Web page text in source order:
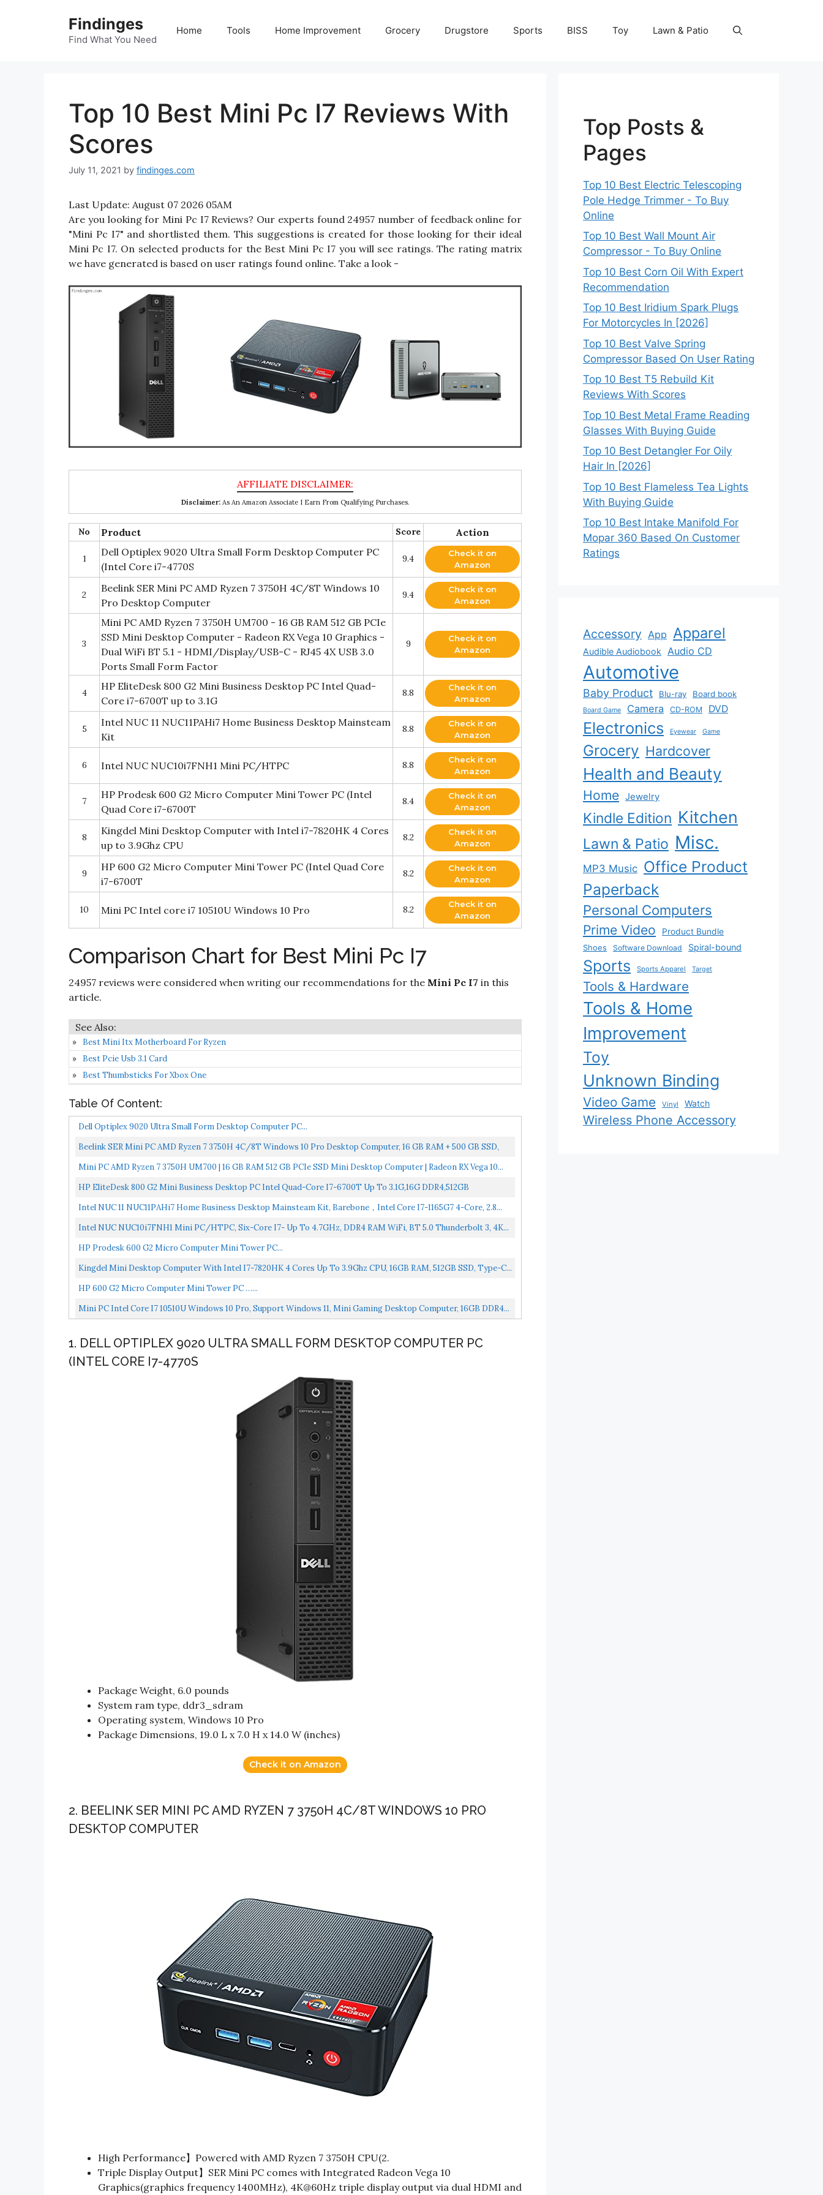
Findinges
Find What You Need
Home Tools Home Improvement Grocery Drugstore Sports BISS Toy Lawn & Patio
Top 10 Best Mini Pc I7 Reviews With
Scores
July 11, 2021 by findinges.com
Last Update: August 07 2026 05AM
Are you looking for Mini Pc I7 Reviews? Our experts found 24957 number of feedback online for
"Mini Pc I7" and shortlisted them. This suggestions is created for those looking for their ideal
Mini Pc I7. On selected products for the Best Mini Pc I7 you will see ratings. The rating matrix
we have generated is based on user ratings found online. Take a look -
Disclaimer:As An Amazon Associate I Earn From Qualifying Purchases.
No Product Score Action
1
Dell Optiplex 9020 Ultra Small Form Desktop Computer PC
(Intel Core i7-4770S
9.4
Check it on
Amazon
2
Beelink SER Mini PC AMD Ryzen 7 3750H 4C/8T Windows 10
Pro Desktop Computer
9.4
Check it on
Amazon
3
Mini PC AMD Ryzen 7 3750H UM700 - 16 GB RAM 512 GB PCIe
SSD Mini Desktop Computer - Radeon RX Vega 10 Graphics -
Dual WiFi BT 5.1 - HDMI/Display/USB-C - RJ45 4X USB 3.0
Ports Small Form Factor
9
Check it on
Amazon
4
HP EliteDesk 800 G2 Mini Business Desktop PC Intel Quad-
Core i7-6700T up to 3.1G
8.8
Check it on
Amazon
5
Intel NUC 11 NUC11PAHi7 Home Business Desktop Mainsteam
Kit
8.8
Check it on
Amazon
6 Intel NUC NUC10i7FNH1 Mini PC/HTPC 8.8
Check it on
Amazon
7
HP Prodesk 600 G2 Micro Computer Mini Tower PC (Intel
Quad Core i7-6700T
8.4
Check it on
Amazon
8
Kingdel Mini Desktop Computer with Intel i7-7820HK 4 Cores
up to 3.9Ghz CPU
8.2
Check it on
Amazon
9
HP 600 G2 Micro Computer Mini Tower PC (Intel Quad Core
i7-6700T
8.2
Check it on
Amazon
10 Mini PC Intel core i7 10510U Windows 10 Pro 8.2
Check it on
Amazon
Comparison Chart for Best Mini Pc I7
24957 reviews were considered when writing our recommendations for the Mini Pc I7 in this
article.
Best Mini Itx Motherboard For Ryzen
Best Pcie Usb 3.1 Card
Best Thumbsticks For Xbox One
Table Of Content:
Dell Optiplex 9020 Ultra Small Form Desktop Computer PC...
Beelink SER Mini PC AMD Ryzen 7 3750H 4C/8T Windows 10 Pro Desktop Computer, 16 GB RAM + 500 GB SSD,
Radeon...
Mini PC AMD Ryzen 7 3750H UM700 | 16 GB RAM 512 GB PCIe SSD Mini Desktop Computer | Radeon RX Vega 10...
HP EliteDesk 800 G2 Mini Business Desktop PC Intel Quad-Core I7-6700T Up To 3.1G,16G DDR4,512GB
SSD,VGA,DP...
Intel NUC 11 NUC11PAHi7 Home Business Desktop Mainsteam Kit, Barebone，Intel Core I7-1165G7 4-Core, 2.8...
Intel NUC NUC10i7FNH1 Mini PC/HTPC, Six-Core I7- Up To 4.7GHz, DDR4 RAM WiFi, BT 5.0 Thunderbolt 3, 4K...
HP Prodesk 600 G2 Micro Computer Mini Tower PC...
Kingdel Mini Desktop Computer With Intel I7-7820HK 4 Cores Up To 3.9Ghz CPU, 16GB RAM, 512GB SSD, Type-C...
HP 600 G2 Micro Computer Mini Tower PC …...
Mini PC Intel Core I7 10510U Windows 10 Pro, Support Windows 11, Mini Gaming Desktop Computer, 16GB DDR4...
1. DELL OPTIPLEX 9020 ULTRA SMALL FORM DESKTOP COMPUTER PC
(INTEL CORE I7-4770S
Package Weight, 6.0 pounds
System ram type, ddr3_sdram
Operating system, Windows 10 Pro
Package Dimensions, 19.0 L x 7.0 H x 14.0 W (inches)
Check it on Amazon
2. BEELINK SER MINI PC AMD RYZEN 7 3750H 4C/8T WINDOWS 10 PRO
DESKTOP COMPUTER
High Performance】Powered with AMD Ryzen 7 3750H CPU(2.
Triple Display Output】SER Mini PC comes with Integrated Radeon Vega 10
Graphics(graphics frequency 1400MHz), 4K@60Hz triple display output via dual HDMI and
Top Posts &
Pages
Top 10 Best Electric Telescoping
Pole Hedge Trimmer - To Buy
Online
Top 10 Best Wall Mount Air
Compressor - To Buy Online
Top 10 Best Corn Oil With Expert
Recommendation
Top 10 Best Iridium Spark Plugs
For Motorcycles In [2026]
Top 10 Best Valve Spring
Compressor Based On User Rating
Top 10 Best T5 Rebuild Kit
Reviews With Scores
Top 10 Best Metal Frame Reading
Glasses With Buying Guide
Top 10 Best Detangler For Oily
Hair In [2026]
Top 10 Best Flameless Tea Lights
With Buying Guide
Top 10 Best Intake Manifold For
Mopar 360 Based On Customer
Ratings
Accessory App Apparel
Audible Audiobook Audio CD
Automotive
Baby Product Blu-ray Board book
Board Game Camera CD-ROM DVD
Electronics Eyewear Game
Grocery Hardcover
Health and Beauty
Home Jewelry
Kindle Edition Kitchen
Lawn & Patio Misc.
MP3 Music Office Product
Paperback
Personal Computers
Prime Video
Product Bundle
Shoes
Software Download Spiral-bound
Sports Sports Apparel Target
Tools & Hardware
Tools & Home
Improvement
Toy
Unknown Binding
Video Game Vinyl Watch
Wireless Phone Accessory